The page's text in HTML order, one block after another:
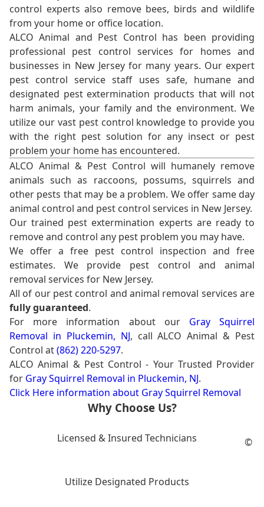
control experts also remove bees, birds and wildlife
from your home or office location.
ALCO Animal and Pest Control has been providing
professional pest control services for homes and
businesses in New Jersey for many years. Our expert
pest control service staff uses safe, humane and
designated pest extermination products that will not
harm animals, your family and the environment. We
utilize our vast pest control knowledge to provide you
with the right pest solution for any insect or pest
problem your home has encountered.
ALCO Animal & Pest Control will humanely remove
animals such as raccoons, possums, squirrels and
other pests that may be a problem. We offer same day
animal control and pest control services in New Jersey.
Our trained pest extermination experts are ready to
remove and control any pest problem you may have.
We offer a free pest control inspection and free
estimates. We provide pest control and animal
removal services for New Jersey.
All of our pest control and animal removal services are
fully guaranteed.
For more information about our Gray Squirrel
Removal in Pluckemin, NJ, call ALCO Animal & Pest
Control at(862) 220-5297.
ALCO Animal & Pest Control - Your Trusted Provider
for Gray Squirrel Removal in Pluckemin, NJ.
Click Here information about Gray Squirrel Removal
Why Choose Us?
Licensed & Insured Technicians
Utilize Designated Products
©